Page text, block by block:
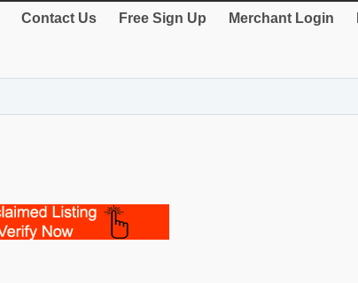
Contact Us Free Sign Up Merchant Login